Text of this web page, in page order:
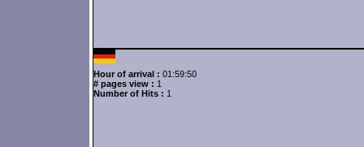
Hour of arrival : 01:59:50
# pages view : 1
Number of Hits : 1